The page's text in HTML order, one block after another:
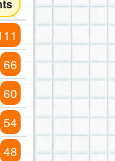
66
60
54
48